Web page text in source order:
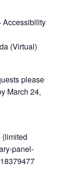
Accessibility
(Virtual)
please
March 24,
(limited
panel-